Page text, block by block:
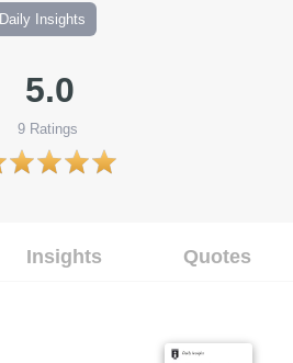
Daily Insights
5.0
9Ratings
Insights Quotes